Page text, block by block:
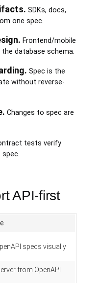
SDKs, docs,
one spec.
Frontend/mobile
database schema.
Spec is the
without reverse-
Changes to spec are
tests verify
API-first
specs visually
from OpenAPI